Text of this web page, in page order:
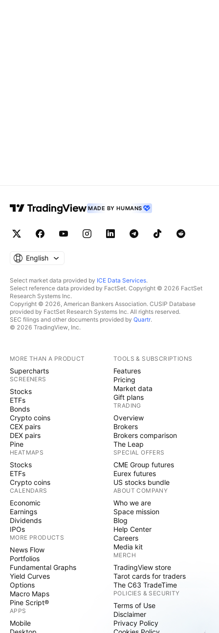
MADE BY HUMANS
English
Select market data provided by ICE Data Services.
Select reference data provided by FactSet. Copyright © 2026 FactSet
Research Systems Inc.
Copyright © 2026, American Bankers Association. CUSIP Database
provided by FactSet Research Systems Inc. All rights reserved.
SEC filings and other documents provided by Quartr.
© 2026 TradingView, Inc.
MORE THAN A PRODUCT
Supercharts
SCREENERS
Stocks
ETFs
Bonds
Crypto coins
CEX pairs
DEX pairs
Pine
HEATMAPS
Stocks
ETFs
Crypto coins
CALENDARS
Economic
Earnings
Dividends
IPOs
MORE PRODUCTS
News Flow
Portfolios
Fundamental Graphs
Yield Curves
Options
Macro Maps
Pine Script®
APPS
Mobile
TOOLS & SUBSCRIPTIONS
Features
Pricing
Market data
Gift plans
TRADING
Overview
Brokers
Brokers comparison
The Leap
SPECIAL OFFERS
CME Group futures
Eurex futures
US stocks bundle
ABOUT COMPANY
Who we are
Space mission
Blog
Help Center
Careers
Media kit
MERCH
TradingView store
Tarot cards for traders
The C63 TradeTime
POLICIES & SECURITY
Terms of Use
Disclaimer
Privacy Policy